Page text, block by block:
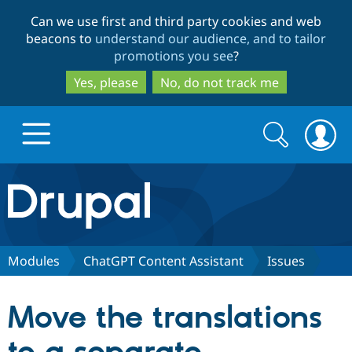
to
main
content
to
search
Can we use first and third party cookies and web
beacons to understand our audience, and to tailor
promotions you see?
Yes, please
No, do not track me
Drupal.org home
Discover Drupal
Partners & Services
Search
form
Search
Modules ChatGPT Content Assistant Issues
Move the translations